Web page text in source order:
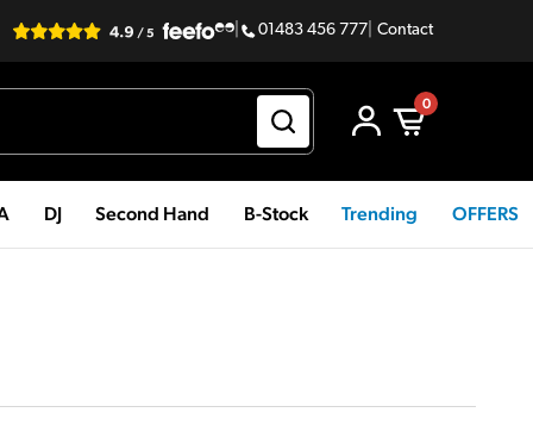
01483 456 777 Contact
0
DJ Second Hand B-Stock Trending OFFERS